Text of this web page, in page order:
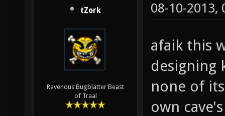
tZork
Ravenous Bugblatter Beast
of Traal
08-10-2013,
afaik this
designing
none of
own